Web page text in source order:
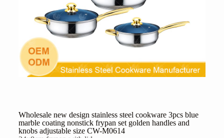
Wholesale new design stainless steel cookware 3pcs blue
marble coating nonstick frypan set golden handles and
knobs adjustable size CW-M0614